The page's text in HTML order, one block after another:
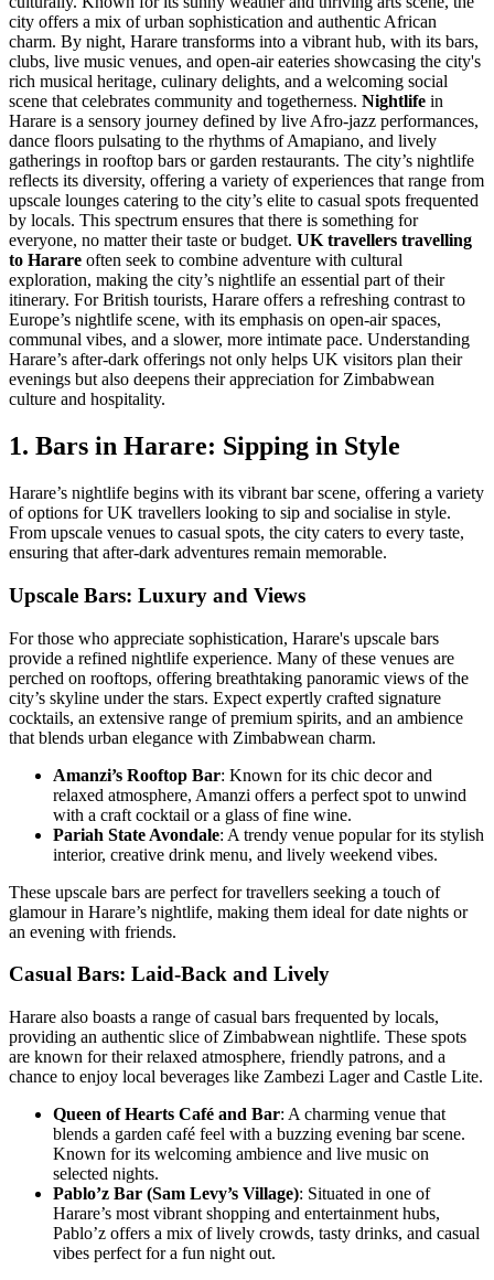
city offers a mix of urban sophistication and authentic African
charm. By night, Harare transforms into a vibrant hub, with its bars,
clubs, live music venues, and open-air eateries showcasing the city's
rich musical heritage, culinary delights, and a welcoming social
scene that celebrates community and togetherness. Nightlife in
Harare is a sensory journey defined by live Afro-jazz performances,
dance floors pulsating to the rhythms of Amapiano, and lively
gatherings in rooftop bars or garden restaurants. The city’s nightlife
reflects its diversity, offering a variety of experiences that range from
upscale lounges catering to the city’s elite to casual spots frequented
by locals. This spectrum ensures that there is something for
everyone, no matter their taste or budget. UK travellers travelling
to Harare often seek to combine adventure with cultural
exploration, making the city’s nightlife an essential part of their
itinerary. For British tourists, Harare offers a refreshing contrast to
Europe’s nightlife scene, with its emphasis on open-air spaces,
communal vibes, and a slower, more intimate pace. Understanding
Harare’s after-dark offerings not only helps UK visitors plan their
evenings but also deepens their appreciation for Zimbabwean
culture and hospitality.
1. Bars in Harare: Sipping in Style
Harare’s nightlife begins with its vibrant bar scene, offering a variety
of options for UK travellers looking to sip and socialise in style.
From upscale venues to casual spots, the city caters to every taste,
ensuring that after-dark adventures remain memorable.
Upscale Bars: Luxury and Views
For those who appreciate sophistication, Harare's upscale bars
provide a refined nightlife experience. Many of these venues are
perched on rooftops, offering breathtaking panoramic views of the
city’s skyline under the stars. Expect expertly crafted signature
cocktails, an extensive range of premium spirits, and an ambience
that blends urban elegance with Zimbabwean charm.
Amanzi’s Rooftop Bar: Known for its chic decor and
relaxed atmosphere, Amanzi offers a perfect spot to unwind
with a craft cocktail or a glass of fine wine.
Pariah State Avondale: A trendy venue popular for its stylish
interior, creative drink menu, and lively weekend vibes.
These upscale bars are perfect for travellers seeking a touch of
glamour in Harare’s nightlife, making them ideal for date nights or
an evening with friends.
Casual Bars: Laid-Back and Lively
Harare also boasts a range of casual bars frequented by locals,
providing an authentic slice of Zimbabwean nightlife. These spots
are known for their relaxed atmosphere, friendly patrons, and a
chance to enjoy local beverages like Zambezi Lager and Castle Lite.
Queen of Hearts Café and Bar: A charming venue that
blends a garden café feel with a buzzing evening bar scene.
Known for its welcoming ambience and live music on
selected nights.
Pablo’z Bar (Sam Levy’s Village): Situated in one of
Harare’s most vibrant shopping and entertainment hubs,
Pablo’z offers a mix of lively crowds, tasty drinks, and casual
vibes perfect for a fun night out.